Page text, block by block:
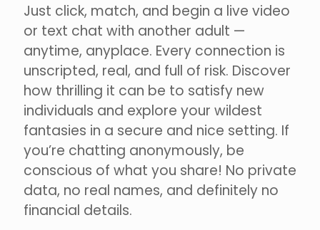
Just click, match, and begin a live video
or text chat with another adult —
anytime, anyplace. Every connection is
unscripted, real, and full of risk. Discover
how thrilling it can be to satisfy new
individuals and explore your wildest
fantasies in a secure and nice setting. If
you’re chatting anonymously, be
conscious of what you share! No private
data, no real names, and definitely no
financial details.